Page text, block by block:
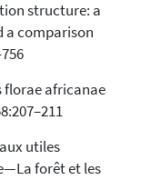
structure: a
a comparison
florae africanae
utiles
forêt et les